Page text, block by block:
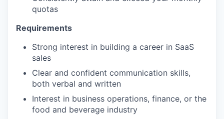
quotas
Requirements
Strong interest in building a career in SaaS
sales
Clear and confident communication skills,
both verbal and written
Interest in business operations, finance, or the
food and beverage industry